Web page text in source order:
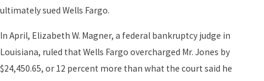
ultimately sued Wells Fargo.
In April, Elizabeth W. Magner, a federal bankruptcy judge in
Louisiana, ruled that Wells Fargo overcharged Mr. Jones by
$24,450.65, or 12 percent more than what the court said he